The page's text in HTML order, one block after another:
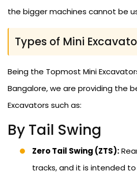
the bigger machines cannot be
Types of Mini
Being the Topmost Mini
Bangalore, we are providing the
Excavators such as:
By Tail Swing
Zero Tail Swing (ZTS):
tracks, and it is intended